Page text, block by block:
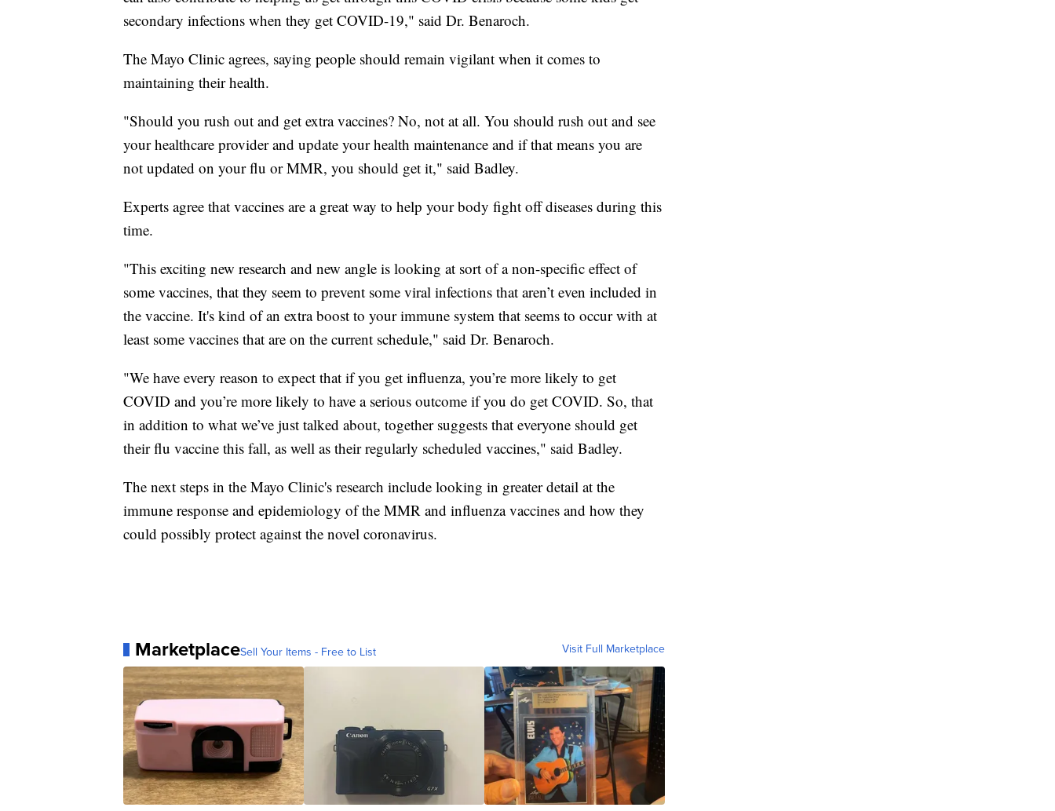
secondary infections when they get COVID-19," said Dr. Benaroch.
The Mayo Clinic agrees, saying people should remain vigilant when it comes to
maintaining their health.
"Should you rush out and get extra vaccines? No, not at all. You should rush out and see
your healthcare provider and update your health maintenance and if that means you are
not updated on your flu or MMR, you should get it," said Badley.
Experts agree that vaccines are a great way to help your body fight off diseases during this
time.
"This exciting new research and new angle is looking at sort of a non-specific effect of
some vaccines, that they seem to prevent some viral infections that aren’t even included in
the vaccine. It's kind of an extra boost to your immune system that seems to occur with at
least some vaccines that are on the current schedule," said Dr. Benaroch.
"We have every reason to expect that if you get influenza, you’re more likely to get
COVID and you’re more likely to have a serious outcome if you do get COVID. So, that
in addition to what we’ve just talked about, together suggests that everyone should get
their flu vaccine this fall, as well as their regularly scheduled vaccines," said Badley.
The next steps in the Mayo Clinic's research include looking in greater detail at the
immune response and epidemiology of the MMR and influenza vaccines and how they
could possibly protect against the novel coronavirus.
MarketplaceSell Your Items - Free to List Visit Full Marketplace